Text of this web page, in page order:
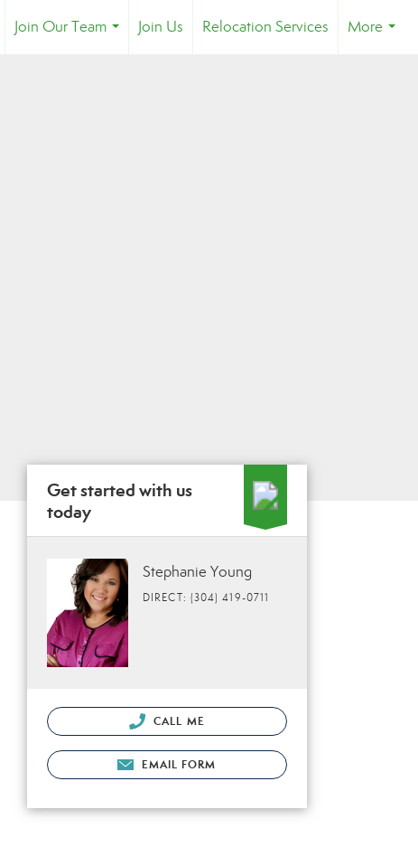
Join Our Team
Join Us Relocation Services
More
Get started with us
today
Stephanie Young
DIRECT: (304) 419-0711
CALL ME
EMAIL FORM